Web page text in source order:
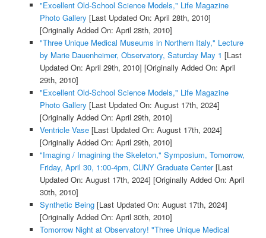
"Excellent Old-School Science Models," Life Magazine
Photo Gallery [Last Updated On: April 28th, 2010]
[Originally Added On: April 28th, 2010]
"Three Unique Medical Museums in Northern Italy," Lecture
by Marie Dauenheimer, Observatory, Saturday May 1 [Last
Updated On: April 29th, 2010] [Originally Added On: April
29th, 2010]
"Excellent Old-School Science Models," Life Magazine
Photo Gallery [Last Updated On: August 17th, 2024]
[Originally Added On: April 29th, 2010]
Ventricle Vase[Last Updated On: August 17th, 2024]
[Originally Added On: April 29th, 2010]
"Imaging / Imagining the Skeleton," Symposium, Tomorrow,
Friday, April 30, 1:00-4pm, CUNY Graduate Center[Last
Updated On: August 17th, 2024] [Originally Added On: April
30th, 2010]
Synthetic Being[Last Updated On: August 17th, 2024]
[Originally Added On: April 30th, 2010]
Tomorrow Night at Observatory! "Three Unique Medical